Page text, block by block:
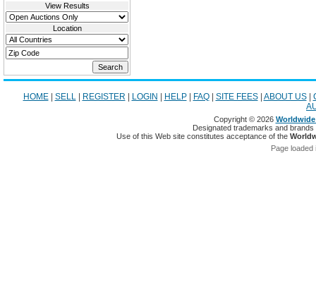
View Results
Location
HOME| SELL| REGISTER LOGIN HELP| FAQ| SITE FEES| ABOUT US|
Copyright © 2026
Designated trademarks and
Use of this Web site constitutes acceptance of the
Page loaded